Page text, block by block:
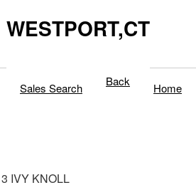
WESTPORT,CT
Sales Search Back Home
3 IVY KNOLL